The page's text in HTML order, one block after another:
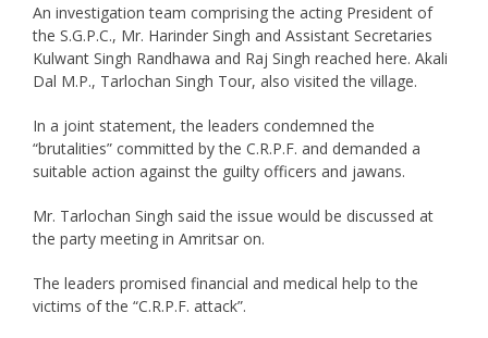
An investigation team comprising the acting President of
the S.G.P.C., Mr. Harinder Singh and Assistant Secretaries
Kulwant Singh Randhawa and Raj Singh reached here. Akali
Dal M.P., Tarlochan Singh Tour, also visited the village.
In a joint statement, the leaders condemned the
“brutalities” committed by the C.R.P.F. and demanded a
suitable action against the guilty officers and jawans.
Mr. Tarlochan Singh said the issue would be discussed at
the party meeting in Amritsar on.
The leaders promised financial and medical help to the
victims of the “C.R.P.F. attack”.